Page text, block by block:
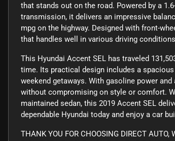
that stands out on the road. Powered by a
transmission, it delivers an impressive
mpg on the highway. Designed with front-
that handles well in various driving
This Hyundai Accent SEL has traveled
time. Its practical design includes a
weekend getaways. With gasoline power
without compromising on style or comfort.
maintained sedan, this 2019 Accent SEL
dependable Hyundai today and enjoy a car
THANK YOU FOR CHOOSING DIRECT AUTO,